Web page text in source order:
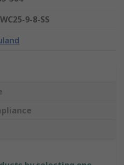
9-8-SS